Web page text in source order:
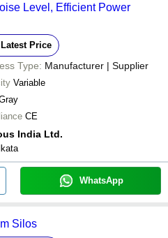
Level, Efficient Power
Price
Type: Manufacturer | Supplier
Variable
CE
India Ltd.
WhatsApp
Silos